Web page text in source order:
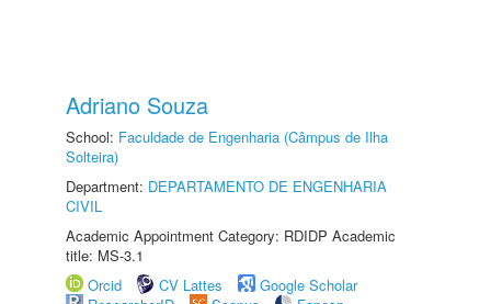
Adriano Souza
School: Faculdade de Engenharia (Câmpus de Ilha
Solteira)
Department: DEPARTAMENTO DE ENGENHARIA
CIVIL
Academic Appointment Category: RDIDP Academic
title: MS-3.1
Orcid
CV Lattes
Google Scholar